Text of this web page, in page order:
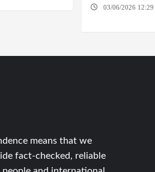
03/06/2026 12:29
means that we
fact-checked, reliable